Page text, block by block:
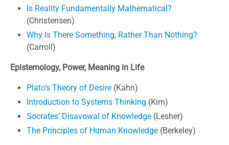
Is Reality Fundamentally Mathematical?
(Christensen)
Why Is There Something, Rather Than Nothing?
(Carroll)
Epistemology, Power, Meaning in Life
Plato’s Theory of Desire (Kahn)
Introduction to Systems Thinking (Kim)
Socrates’ Disavowal of Knowledge (Lesher)
The Principles of Human Knowledge (Berkeley)